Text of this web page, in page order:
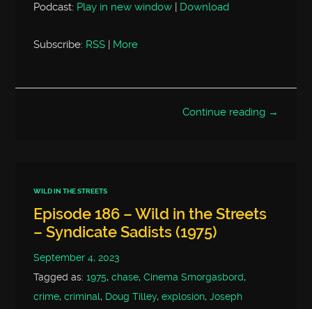
Podcast: Play in new window | Download
Subscribe: RSS More
Continue reading →
WILD IN THE STREETS
Episode 186 – Wild in the Streets
– Syndicate Sadists (1975)
September 4, 2023
Tagged as:1975,chase,Cinema Smorgasbord,
crime,criminal, Doug Tilley,explosion,Joseph